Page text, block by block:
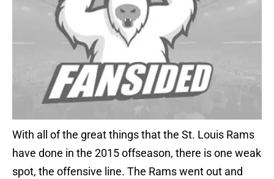
With all of the great things that the St. Louis Rams
have done in the 2015 offseason, there is one weak
spot, the offensive line. The Rams went out and